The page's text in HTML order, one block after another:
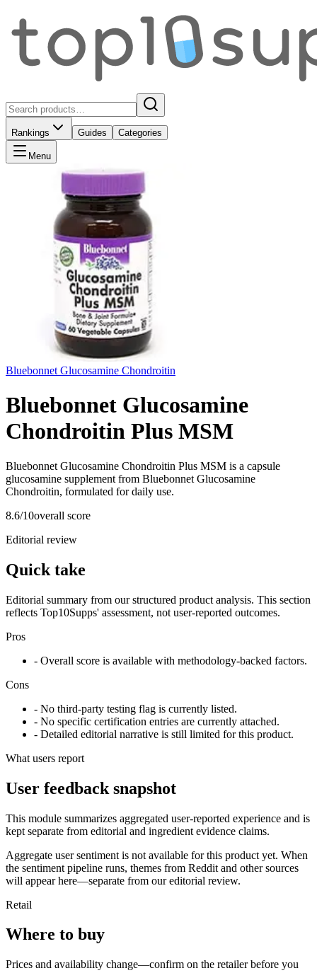
Rankings Guides Categories
Menu
Bluebonnet Glucosamine Chondroitin
Bluebonnet Glucosamine
Chondroitin Plus MSM
Bluebonnet Glucosamine Chondroitin Plus MSM is a capsule
glucosamine supplement from Bluebonnet Glucosamine
Chondroitin, formulated for daily use.
8.6/10overall score
Editorial review
Quick take
Editorial summary from our structured product analysis. This section
reflects Top10Supps' assessment, not user-reported outcomes.
Pros
- Overall score is available with methodology-backed factors.
Cons
- No third-party testing flag is currently listed.
- No specific certification entries are currently attached.
- Detailed editorial narrative is still limited for this product.
What users report
User feedback snapshot
This module summarizes aggregated user-reported experience and is
kept separate from editorial and ingredient evidence claims.
Aggregate user sentiment is not available for this product yet. When
the sentiment pipeline runs, themes from Reddit and other sources
will appear here—separate from our editorial review.
Retail
Where to buy
Prices and availability change—confirm on the retailer before you